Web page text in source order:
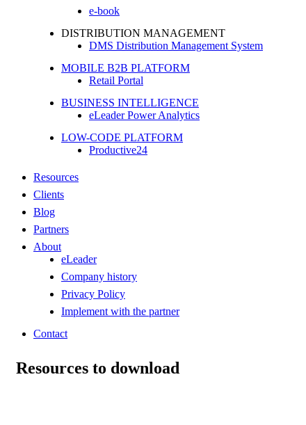
e-book
DISTRIBUTION MANAGEMENT
DMS Distribution Management System
MOBILE B2B PLATFORM
Retail Portal
BUSINESS INTELLIGENCE
eLeader Power Analytics
LOW-CODE PLATFORM
Productive24
Resources
Clients
Blog
Partners
About
eLeader
Company history
Privacy Policy
Implement with the partner
Contact
Resources to download